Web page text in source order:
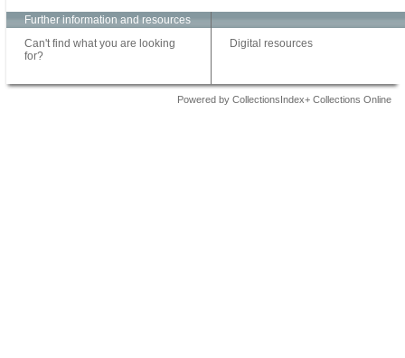
Further information and resources
Can't find what you are looking
for?
Digital resources
Powered by CollectionsIndex+ Collections Online